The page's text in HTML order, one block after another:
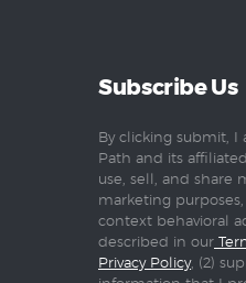
Subscribe Us
By clicking submit, I
Path and its
use, sell, and share
marketing
context behavioral
described in our
Privacy Policy, (2)